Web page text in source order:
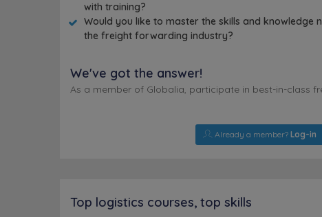
with training?
Would you like to master the skills and knowledge
the freight forwarding industry?
We've got the answer!
As a member of Globalia, participate in best-in-class
Already a member? Log-in
Top logistics courses, top skills